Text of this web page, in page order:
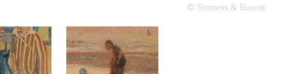
© Simonis & Buunk